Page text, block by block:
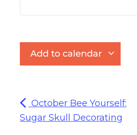
Add to calendar
October Bee Yourself:
Sugar Skull Decorating